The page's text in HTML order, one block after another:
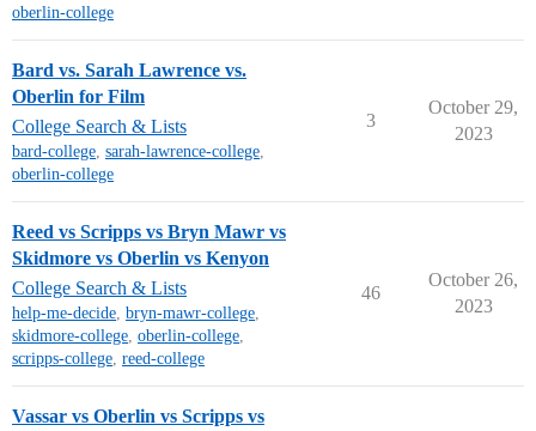
oberlin-college
Bard vs. Sarah Lawrence vs.
Oberlin for Film
College Search & Lists
bard-college, sarah-lawrence-college,
oberlin-college
3
October 29,
2023
Reed vs Scripps vs Bryn Mawr vs
Skidmore vs Oberlin vs Kenyon
College Search & Lists
help-me-decide, bryn-mawr-college,
skidmore-college, oberlin-college,
scripps-college, reed-college
46
October 26,
2023
Vassar vs Oberlin vs Scripps vs